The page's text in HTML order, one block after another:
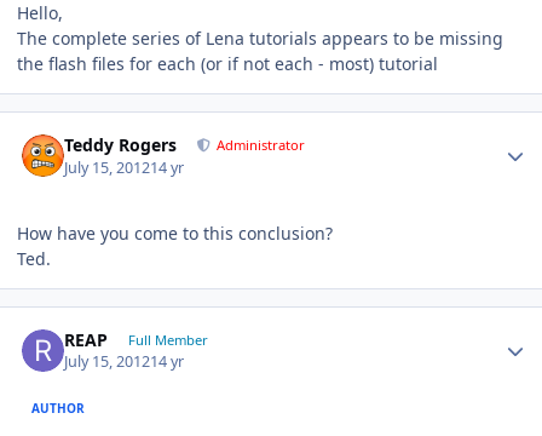
Hello,
The complete series of Lena tutorials appears to be missing
the flash files for each (or if not each - most) tutorial
Teddy Rogers Administrator
July 15, 201214 yr
How have you come to this conclusion?
Ted.
REAP Full Member
July 15, 201214 yr
AUTHOR